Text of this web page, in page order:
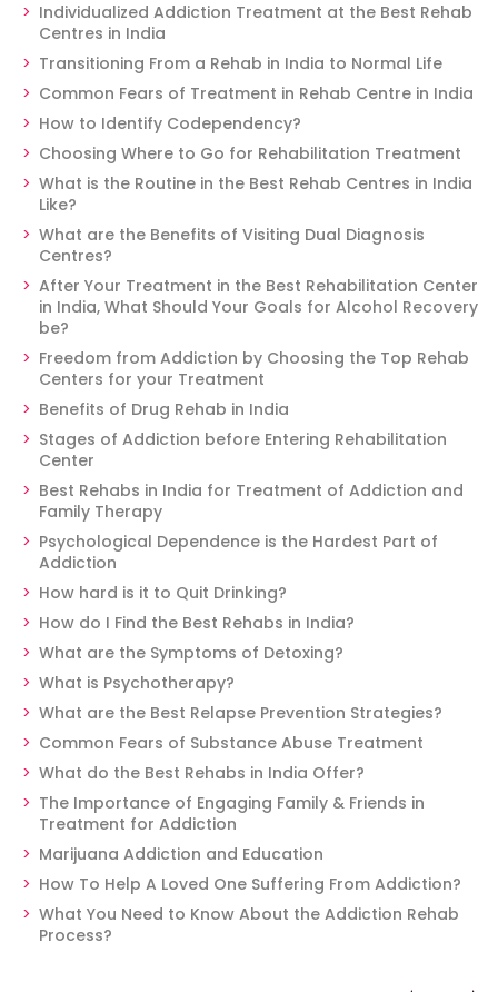
Individualized Addiction Treatment at the Best Rehab
Centres in India
Transitioning From a Rehab in India to Normal Life
Common Fears of Treatment in Rehab Centre in India
How to Identify Codependency?
Choosing Where to Go for Rehabilitation Treatment
What is the Routine in the Best Rehab Centres in India
Like?
What are the Benefits of Visiting Dual Diagnosis
Centres?
After Your Treatment in the Best Rehabilitation Center
in India, What Should Your Goals for Alcohol Recovery
be?
Freedom from Addiction by Choosing the Top Rehab
Centers for your Treatment
Benefits of Drug Rehab in India
Stages of Addiction before Entering Rehabilitation
Center
Best Rehabs in India for Treatment of Addiction and
Family Therapy
Psychological Dependence is the Hardest Part of
Addiction
How hard is it to Quit Drinking?
How do I Find the Best Rehabs in India?
What are the Symptoms of Detoxing?
What is Psychotherapy?
What are the Best Relapse Prevention Strategies?
Common Fears of Substance Abuse Treatment
What do the Best Rehabs in India Offer?
The Importance of Engaging Family & Friends in
Treatment for Addiction
Marijuana Addiction and Education
How To Help A Loved One Suffering From Addiction?
What You Need to Know About the Addiction Rehab
Process?